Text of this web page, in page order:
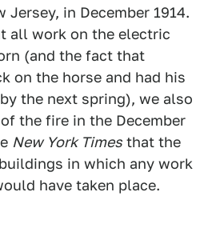
Jersey, in December 1914.
all work on the electric
(and the fact that
on the horse and had his
the next spring), we also
the fire in the December
New York Times that the
in which any work
have taken place.